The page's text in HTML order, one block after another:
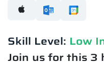
Skill Level: Low
Join us for this 3